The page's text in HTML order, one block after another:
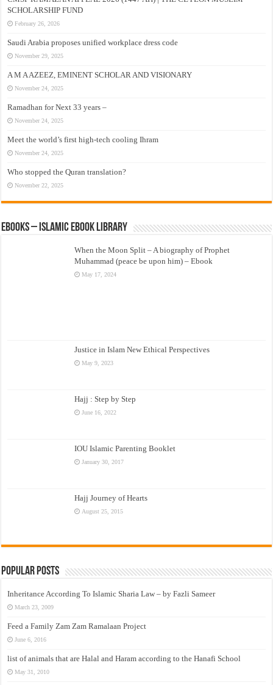
SCHOLARSHIP FUND
February 26, 2026
Saudi Arabia proposes unified workplace dress code
November 29, 2025
A M A AZEEZ, EMINENT SCHOLAR AND VISIONARY
November 24, 2025
Ramadhan for Next 33 years –
November 24, 2025
Meet the world’s first high-tech cooling Ihram
November 24, 2025
Who stopped the Quran translation?
November 22, 2025
eBooks – Islamic eBook Library
When the Moon Split – A biography of Prophet
Muhammad (peace be upon him) – Ebook
May 17, 2024
Justice in Islam New Ethical Perspectives
May 9, 2023
Hajj : Step by Step
June 16, 2022
IOU Islamic Parenting Booklet
January 30, 2017
Hajj Journey of Hearts
August 25, 2015
Popular Posts
Inheritance According To Islamic Sharia Law – by Fazli Sameer
March 23, 2009
Feed a Family Zam Zam Ramalaan Project
June 6, 2016
list of animals that are Halal and Haram according to the Hanafi School
May 31, 2010